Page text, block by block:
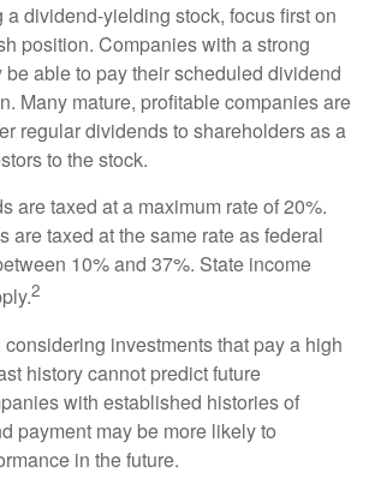
dividend-yielding stock, focus first on
position. Companies with a strong
able to pay their scheduled dividend
Many mature, profitable companies are
regular dividends to shareholders as a
to the stock.
are taxed at a maximum rate of 20%.
are taxed at the same rate as federal
10% and 37%. State income
2
investments that pay a high
history cannot predict future
with established histories of
payment may be more likely to
in the future.